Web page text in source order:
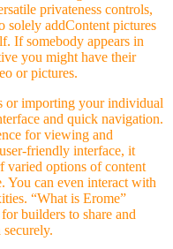
privateness controls,
solely addContent pictures
If somebody appears in
you might have their
or pictures.
or importing your individual
and quick navigation.
for viewing and
friendly interface, it
varied options of content
You can even interact with
“What is Erome”
builders to share and